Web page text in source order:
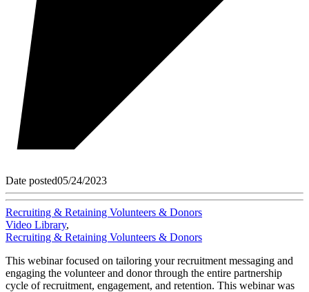
Date posted05/24/2023
Recruiting & Retaining Volunteers & Donors
Video Library,
Recruiting & Retaining Volunteers & Donors
This webinar focused on tailoring your recruitment messaging and
engaging the volunteer and donor through the entire partnership
cycle of recruitment, engagement, and retention. This webinar was